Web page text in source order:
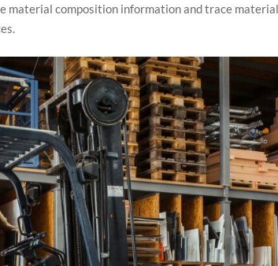
material composition information and trace